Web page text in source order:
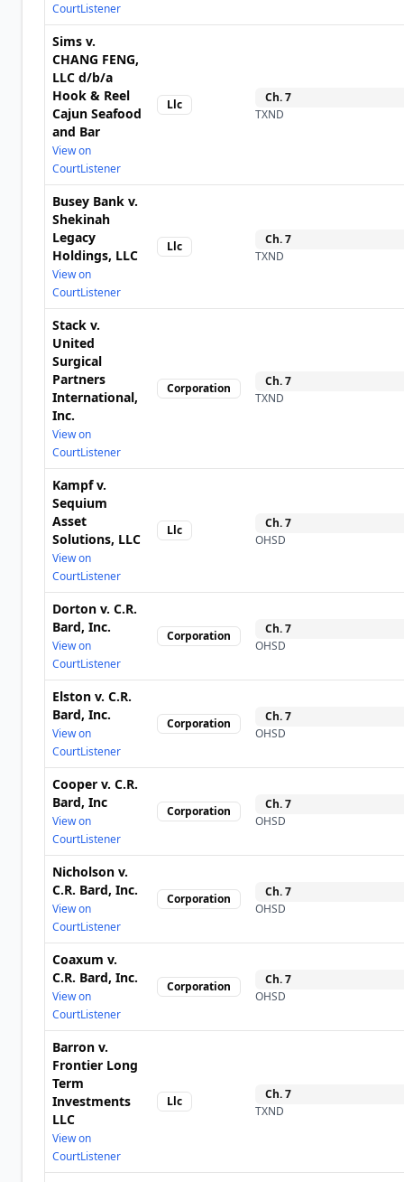
CourtListener
Sims v.
CHANG FENG,
LLC d/b/a
Hook & Reel
Cajun Seafood
and Bar
View on
CourtListener
Llc Ch.7
TXND
Busey Bank v.
Shekinah
Legacy
Holdings, LLC
View on
CourtListener
Llc Ch.7
TXND
Stack v.
United
Surgical
Partners
International,
Inc.
View on
CourtListener
Corporation Ch.7
TXND
Kampf v.
Sequium
Asset
Solutions, LLC
View on
CourtListener
Llc Ch.7
OHSD
Dorton v. C.R.
Bard, Inc.
View on
CourtListener
Corporation Ch.7
OHSD
Elston v. C.R.
Bard, Inc.
View on
CourtListener
Corporation Ch.7
OHSD
Cooper v. C.R.
Bard, Inc
View on
CourtListener
Corporation Ch.7
OHSD
Nicholson v.
C.R. Bard, Inc.
View on
CourtListener
Corporation Ch.7
OHSD
Coaxum v.
C.R. Bard, Inc.
View on
CourtListener
Corporation Ch.7
OHSD
Barron v.
Frontier Long
Term
Investments
LLC
View on
CourtListener
Llc Ch.7
TXND